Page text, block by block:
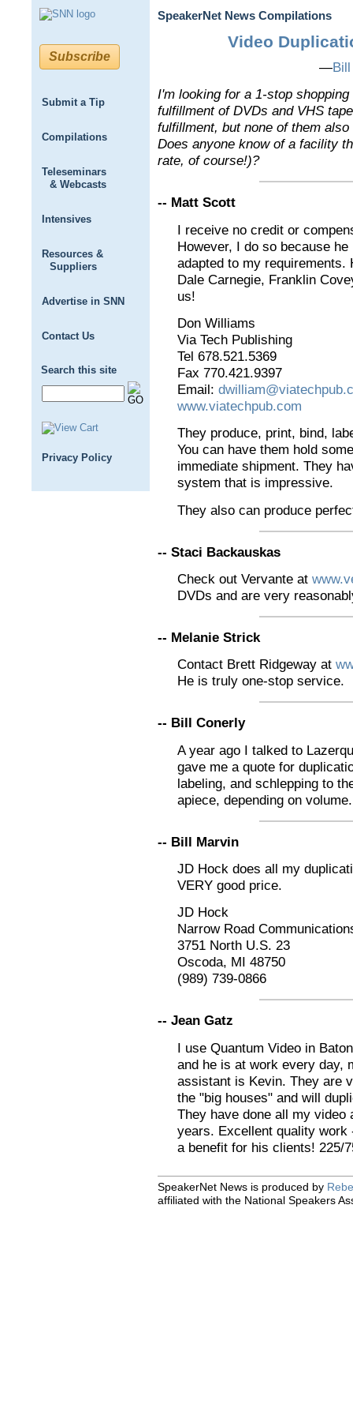
Subscribe
Submit a Tip
Compilations
Teleseminars
& Webcasts
Intensives
Resources &
Suppliers
Advertise in SNN
Contact Us
Search this site
Privacy Policy
SpeakerNet News Compilations
Video
—Bill
I'm looking for a 1-stop
fulfillment of DVDs and VHS
fulfillment, but none of them
Does anyone know of a facility
rate, of course!)?
-- Matt Scott
I receive no credit or
However, I do so because
adapted to my
Dale Carnegie, Franklin
us!
Don Williams
Via Tech Publishing
Tel 678.521.5369
Fax 770.421.9397
Email:
www.viatechpub.com
They produce, print, bind,
You can have them hold
immediate shipment. They
system that is impressive.
They also can produce
-- Staci Backauskas
Check out Vervante at
DVDs and are very
-- Melanie Strick
Contact Brett Ridgeway at
He is truly one-stop service.
-- Bill Conerly
A year ago I talked to
gave me a quote for
labeling, and schlepping to
apiece, depending on
-- Bill Marvin
JD Hock does all my
VERY good price.
JD Hock
Narrow Road
3751 North U.S. 23
Oscoda, MI 48750
(989) 739-0866
-- Jean Gatz
I use Quantum Video in
and he is at work every day,
assistant is Kevin. They are
the "big houses" and will
They have done all my video
years. Excellent quality
a benefit for his clients! 225/
SpeakerNet News is produced by
affiliated with the National Speakers